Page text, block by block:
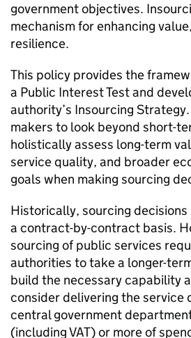
government objectives.
mechanism for enhancing
resilience.
This policy provides the
a Public Interest Test and
authority’s Insourcing
makers to look beyond short-
holistically assess long-term
service quality, and broader
goals when making sourcing
Historically, sourcing decisions
a contract-by-contract basis.
sourcing of public services
authorities to take a longer-
build the necessary capability
consider delivering the service
central government
(including VAT) or more of